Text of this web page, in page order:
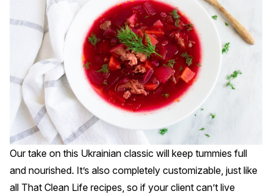
Our take on this Ukrainian classic will keep tummies full
and nourished. It’s also completely customizable, just like
all That Clean Life recipes, so if your client can’t live